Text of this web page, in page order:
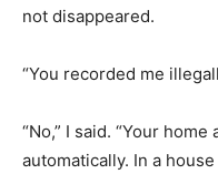
not disappeared.
“You recorded me
“No,” I said. “Your
automatically. In a